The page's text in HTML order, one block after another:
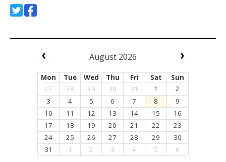
August 2026
Mon Tue Wed Thu Fri Sat
Sun
27
28 29 30 31 1
2
3
4 5 6 7 8
9
10
11 12 13 14 15
16
17
18 19 20 21 22
23
24
25 26 27 28 29
30
31
1 2 3 4 5 6